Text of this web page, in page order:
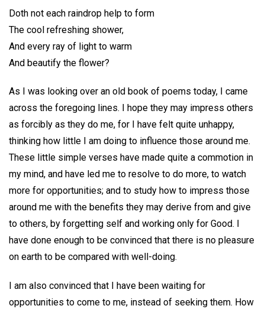
Doth not each raindrop help to form
The cool refreshing shower,
And every ray of light to warm
And beautify the flower?
As I was looking over an old book of poems today, I came
across the foregoing lines. I hope they may impress others
as forcibly as they do me, for I have felt quite unhappy,
thinking how little I am doing to influence those around me.
These little simple verses have made quite a commotion in
my mind, and have led me to resolve to do more, to watch
more for opportunities; and to study how to impress those
around me with the benefits they may derive from and give
to others, by forgetting self and working only for Good. I
have done enough to be convinced that there is no pleasure
on earth to be compared with well-doing.
I am also convinced that I have been waiting for
opportunities to come to me, instead of seeking them. How